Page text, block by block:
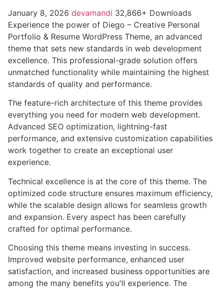
January 8, 2026 devamandi 32,866+ Downloads
Experience the power of Diego – Creative Personal
Portfolio & Resume WordPress Theme, an advanced
theme that sets new standards in web development
excellence. This professional-grade solution offers
unmatched functionality while maintaining the highest
standards of quality and performance.
The feature-rich architecture of this theme provides
everything you need for modern web development.
Advanced SEO optimization, lightning-fast
performance, and extensive customization capabilities
work together to create an exceptional user
experience.
Technical excellence is at the core of this theme. The
optimized code structure ensures maximum efficiency,
while the scalable design allows for seamless growth
and expansion. Every aspect has been carefully
crafted for optimal performance.
Choosing this theme means investing in success.
Improved website performance, enhanced user
satisfaction, and increased business opportunities are
among the many benefits you'll experience. The